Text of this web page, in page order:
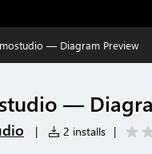
— Diagram Preview
—
| 2 installs |